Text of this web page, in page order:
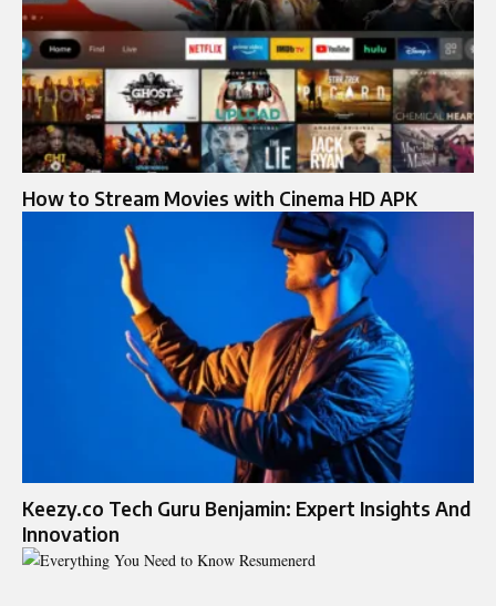
How to Stream Movies with Cinema HD APK
Keezy.co Tech Guru Benjamin: Expert Insights And
Innovation